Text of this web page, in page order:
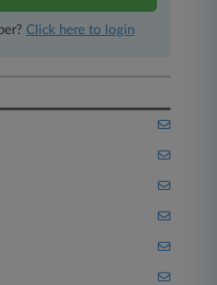
Click here to login